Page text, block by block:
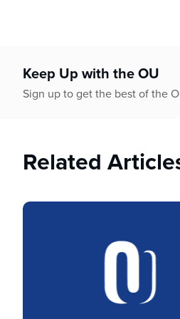
Keep Up with the OU
Sign up to get the best of the
Related